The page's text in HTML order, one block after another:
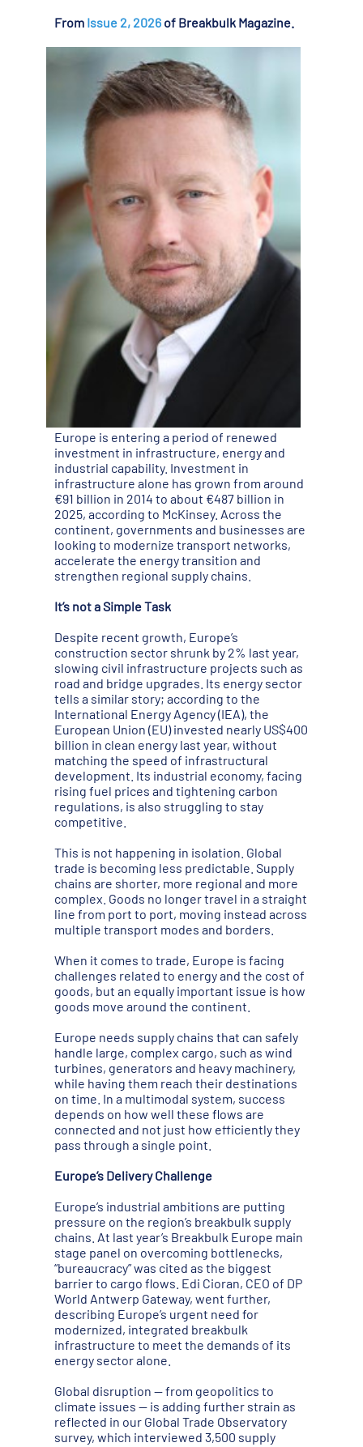
From Issue 2, 2026 of Breakbulk Magazine.
Europe is entering a period of renewed
investment in infrastructure, energy and
industrial capability. Investment in
infrastructure alone has grown from around
€91 billion in 2014 to about €487 billion in
2025, according to McKinsey. Across the
continent, governments and businesses are
looking to modernize transport networks,
accelerate the energy transition and
strengthen regional supply chains.
It’s not a Simple Task
Despite recent growth, Europe’s
construction sector shrunk by 2% last year,
slowing civil infrastructure projects such as
road and bridge upgrades. Its energy sector
tells a similar story; according to the
International Energy Agency (IEA), the
European Union (EU) invested nearly US$400
billion in clean energy last year, without
matching the speed of infrastructural
development. Its industrial economy, facing
rising fuel prices and tightening carbon
regulations, is also struggling to stay
competitive.
This is not happening in isolation. Global
trade is becoming less predictable. Supply
chains are shorter, more regional and more
complex. Goods no longer travel in a straight
line from port to port, moving instead across
multiple transport modes and borders.
When it comes to trade, Europe is facing
challenges related to energy and the cost of
goods, but an equally important issue is how
goods move around the continent.
Europe needs supply chains that can safely
handle large, complex cargo, such as wind
turbines, generators and heavy machinery,
while having them reach their destinations
on time. In a multimodal system, success
depends on how well these flows are
connected and not just how efficiently they
pass through a single point.
Europe’s Delivery Challenge
Europe’s industrial ambitions are putting
pressure on the region’s breakbulk supply
chains. At last year’s Breakbulk Europe main
stage panel on overcoming bottlenecks,
“bureaucracy” was cited as the biggest
barrier to cargo flows. Edi Cioran, CEO of DP
World Antwerp Gateway, went further,
describing Europe’s urgent need for
modernized, integrated breakbulk
infrastructure to meet the demands of its
energy sector alone.
Global disruption — from geopolitics to
climate issues — is adding further strain as
reflected in our Global Trade Observatory
survey, which interviewed 3,500 supply